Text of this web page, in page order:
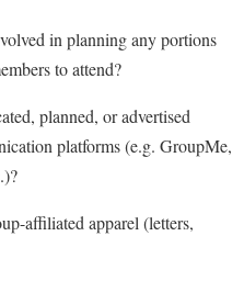
in planning any portions
to attend?
planned, or advertised
platforms (e.g. GroupMe,
affiliated apparel (letters,